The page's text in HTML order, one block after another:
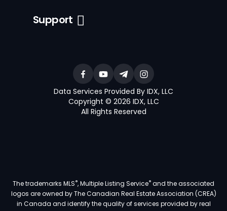
Support
Data Services Provided By IDX, LLC
Copyright © 2026 IDX, LLC
All Rights Reserved
The trademarks MLS®, Multiple Listing Service®and the associated
logos are owned by The Canadian Real Estate Association (CREA)
in Canada and identify the quality of services provided by real